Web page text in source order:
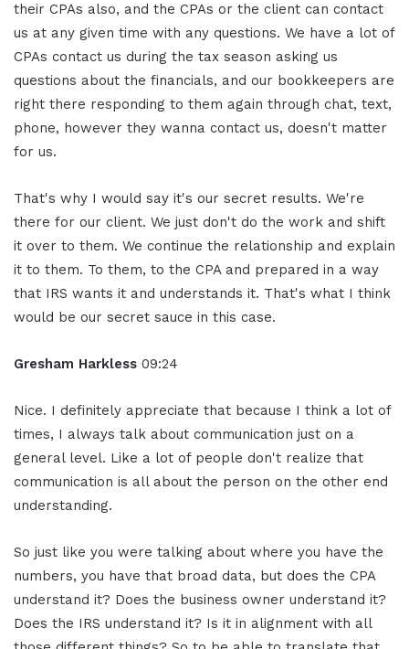
their CPAs also, and the CPAs or the client can contact
us at any given time with any questions. We have a lot of
CPAs contact us during the tax season asking us
questions about the financials, and our bookkeepers are
right there responding to them again through chat, text,
phone, however they wanna contact us, doesn't matter
for us.
That's why I would say it's our secret results. We're
there for our client. We just don't do the work and shift
it over to them. We continue the relationship and explain
it to them. To them, to the CPA and prepared in a way
that IRS wants it and understands it. That's what I think
would be our secret sauce in this case.
Gresham Harkless 09:24
Nice. I definitely appreciate that because I think a lot of
times, I always talk about communication just on a
general level. Like a lot of people don't realize that
communication is all about the person on the other end
understanding.
So just like you were talking about where you have the
numbers, you have that broad data, but does the CPA
understand it? Does the business owner understand it?
Does the IRS understand it? Is it in alignment with all